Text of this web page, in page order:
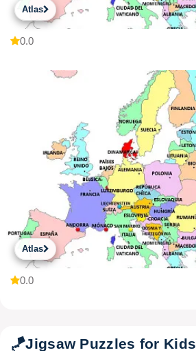
Atlas
0.0
Atlas
0.0
🪁Jigsaw Puzzles for Kids